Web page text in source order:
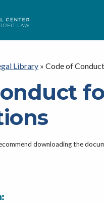
Library » Code of
downloading the